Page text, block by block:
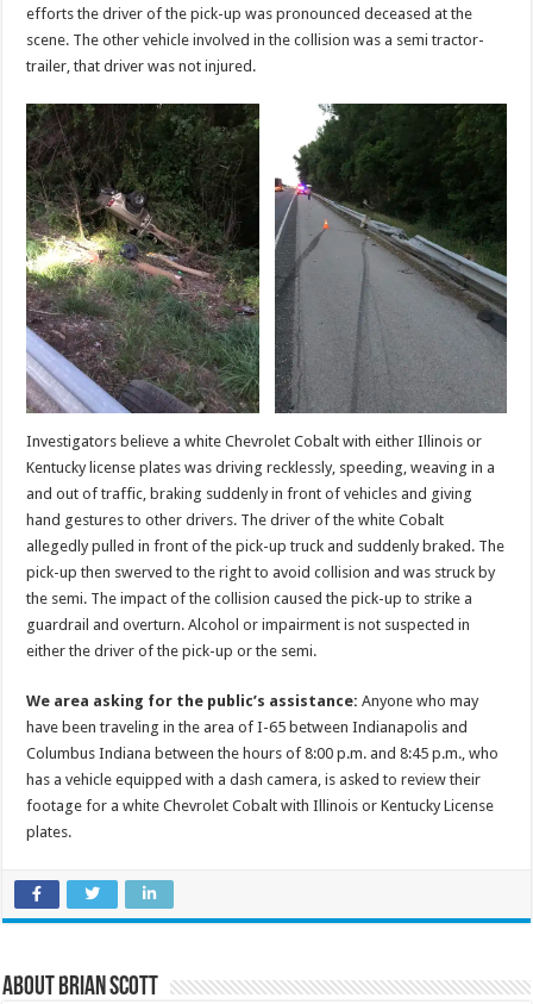
efforts the driver of the pick-up was pronounced deceased at the
scene. The other vehicle involved in the collision was a semi tractor-
trailer, that driver was not injured.
Investigators believe a white Chevrolet Cobalt with either Illinois or
Kentucky license plates was driving recklessly, speeding, weaving in a
and out of traffic, braking suddenly in front of vehicles and giving
hand gestures to other drivers. The driver of the white Cobalt
allegedly pulled in front of the pick-up truck and suddenly braked. The
pick-up then swerved to the right to avoid collision and was struck by
the semi. The impact of the collision caused the pick-up to strike a
guardrail and overturn. Alcohol or impairment is not suspected in
either the driver of the pick-up or the semi.
We area asking for the public’s assistance: Anyone who may
have been traveling in the area of I-65 between Indianapolis and
Columbus Indiana between the hours of 8:00 p.m. and 8:45 p.m., who
has a vehicle equipped with a dash camera, is asked to review their
footage for a white Chevrolet Cobalt with Illinois or Kentucky License
plates.
About Brian Scott